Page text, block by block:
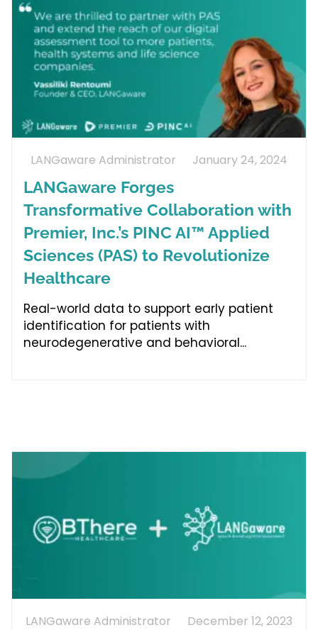
LANGaware Forges
Transformative Collaboration with
Premier, Inc.’s PINC AI™ Applied
Sciences (PAS) to Revolutionize
Healthcare
Real-world data to support early patient
identification for patients with
neurodegenerative and behavioral
LANGaware Administrator January 24, 2024
LANGaware Administrator December 12, 2023